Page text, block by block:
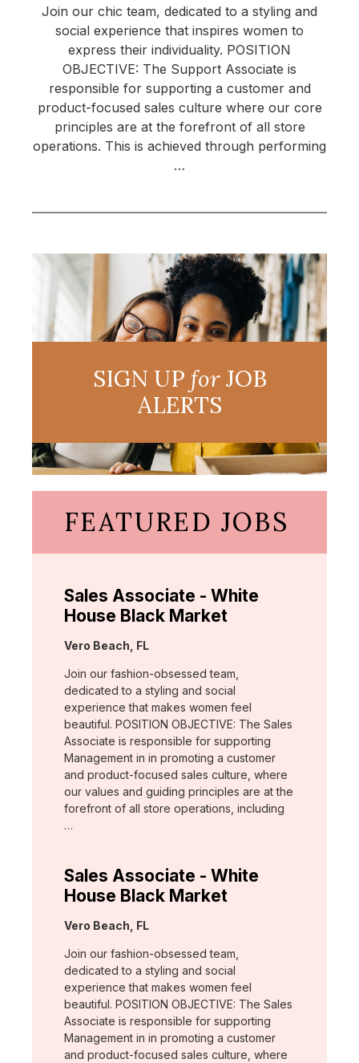
Join our chic team, dedicated to a styling and
social experience that inspires women to
express their individuality. POSITION
OBJECTIVE: The Support Associate is
responsible for supporting a customer and
product-focused sales culture where our core
principles are at the forefront of all store
operations. This is achieved through performing
…
SIGN UP forJOB
ALERTS
FEATURED JOBS
Sales Associate - White
House Black Market
Location:
Vero Beach, FL
Join our fashion-obsessed team,
dedicated to a styling and social
experience that makes women feel
beautiful. POSITION OBJECTIVE: The Sales
Associate is responsible for supporting
Management in in promoting a customer
and product-focused sales culture, where
our values and guiding principles are at the
forefront of all store operations, including
…
Sales Associate - White
House Black Market
Location:
Vero Beach, FL
Join our fashion-obsessed team,
dedicated to a styling and social
experience that makes women feel
beautiful. POSITION OBJECTIVE: The Sales
Associate is responsible for supporting
Management in in promoting a customer
and product-focused sales culture, where